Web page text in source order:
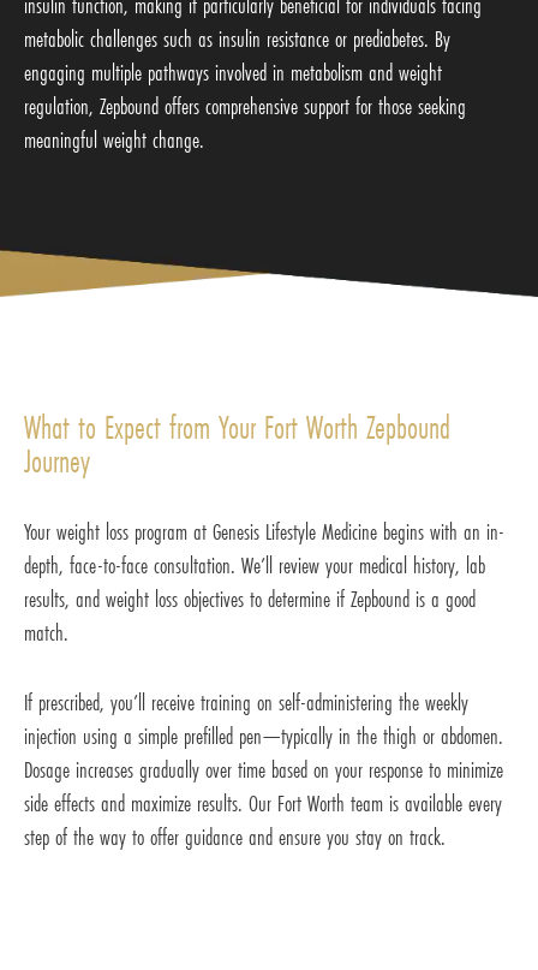
metabolic challenges such as insulin resistance or prediabetes. By
engaging multiple pathways involved in metabolism and weight
regulation, Zepbound offers comprehensive support for those seeking
meaningful weight change.
What to Expect from Your Fort Worth Zepbound
Journey
Your weight loss program at Genesis Lifestyle Medicine begins with an in-
depth, face-to-face consultation. We’ll review your medical history, lab
results, and weight loss objectives to determine if Zepbound is a good
match.
If prescribed, you’ll receive training on self-administering the weekly
injection using a simple prefilled pen—typically in the thigh or abdomen.
Dosage increases gradually over time based on your response to minimize
side effects and maximize results. Our Fort Worth team is available every
step of the way to offer guidance and ensure you stay on track.